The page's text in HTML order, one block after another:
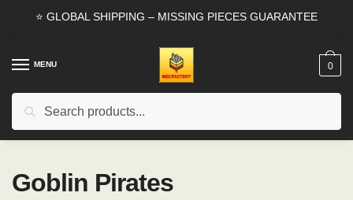
⭐ GLOBAL SHIPPING – MISSING PIECES GUARANTEE
MENU
Search
0
Goblin Pirates